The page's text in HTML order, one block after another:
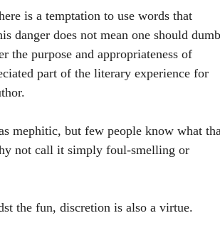
is a temptation to use words that
danger does not mean one should
the purpose and appropriateness of
part of the literary experience for
mephitic, but few people know what
not call it simply foul-smelling or
the fun, discretion is also a virtue.